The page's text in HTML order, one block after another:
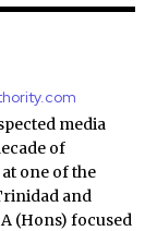
media
of
one of the
and
(Hons) focused